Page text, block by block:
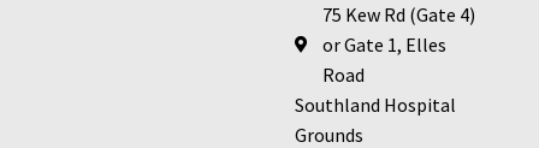
75 Kew Rd (Gate 4)
or Gate 1, Elles
Road
Southland Hospital
Grounds